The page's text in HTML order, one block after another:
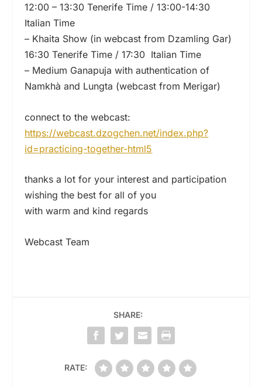
12:00 – 13:30 Tenerife Time / 13:00-14:30
Italian Time
– Khaita Show (in webcast from Dzamling Gar)
16:30 Tenerife Time / 17:30 Italian Time
– Medium Ganapuja with authentication of
Namkhà and Lungta (webcast from Merigar)
connect to the webcast:
https://webcast.dzogchen.net/index.php?
id=practicing-together-html5
thanks a lot for your interest and participation
wishing the best for all of you
with warm and kind regards
Webcast Team
SHARE:
RATE: